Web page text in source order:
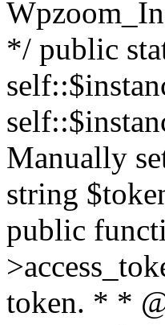
*/ public
Manually
string
public
token. * *